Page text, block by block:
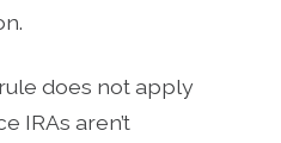
does not apply
IRAs aren’t